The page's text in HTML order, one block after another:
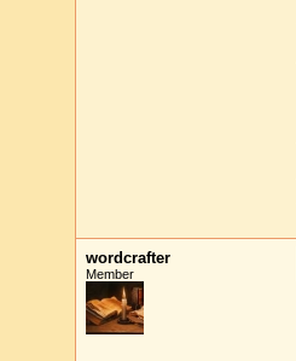
wordcrafter
Member